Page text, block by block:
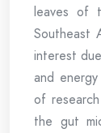
leaves of
Southeast
interest
and
of
the gut